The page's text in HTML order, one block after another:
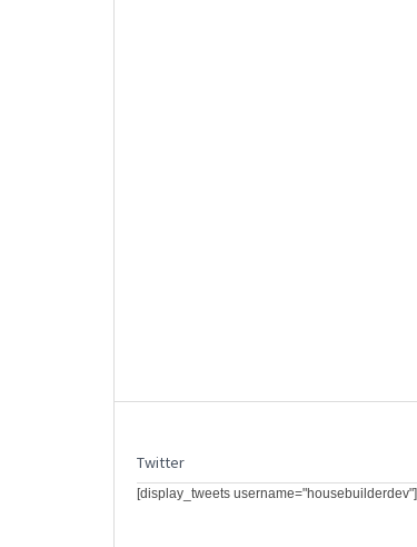
Twitter
[display_tweets username="housebuilderdev"]